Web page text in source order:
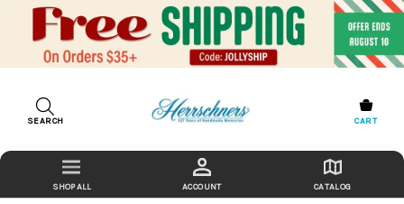
SEARCH CART
ACCOUNT CATALOG